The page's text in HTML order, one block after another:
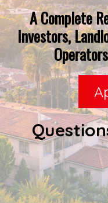
A Complete
Investors,